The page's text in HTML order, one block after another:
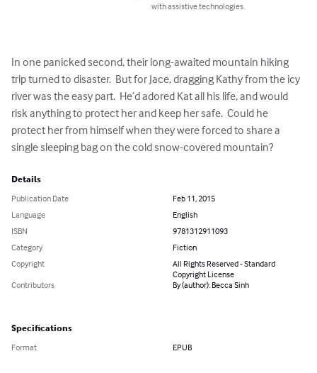
with assistive technologies.
In one panicked second, their long-awaited mountain hiking
trip turned to disaster.  But for Jace, dragging Kathy from the icy
river was the easy part.  He’d adored Kat all his life, and would
risk anything to protect her and keep her safe.  Could he
protect her from himself when they were forced to share a
single sleeping bag on the cold snow-covered mountain?
Details
Publication Date
Feb 11, 2015
Language
English
ISBN
9781312911093
Category
Fiction
Copyright
All Rights Reserved - Standard
Copyright License
Contributors
By (author): Becca Sinh
Specifications
Format EPUB